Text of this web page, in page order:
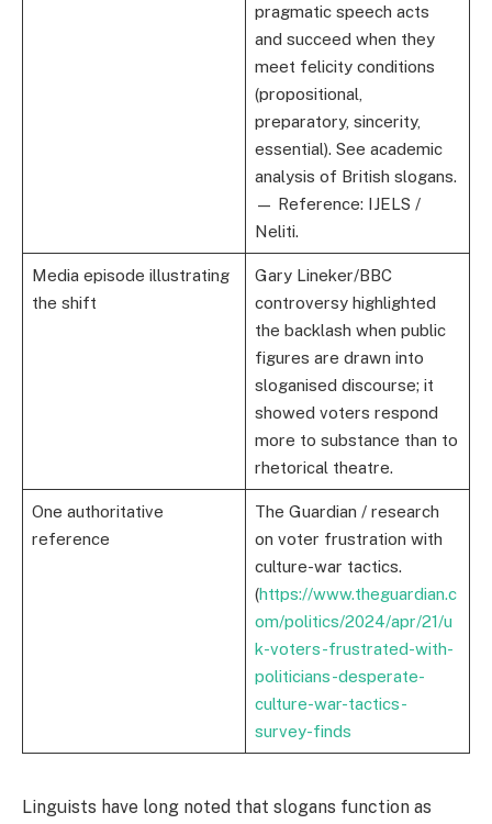
pragmatic speech acts
and succeed when they
meet felicity conditions
(propositional,
preparatory, sincerity,
essential). See academic
analysis of British slogans.
— Reference: IJELS /
Neliti.
Media episode illustrating
the shift
Gary Lineker/BBC
controversy highlighted
the backlash when public
figures are drawn into
sloganised discourse; it
showed voters respond
more to substance than to
rhetorical theatre.
One authoritative
reference
The Guardian / research
on voter frustration with
culture-war tactics.
(https://www.theguardian.c
om/politics/2024/apr/21/u
k-voters-frustrated-with-
politicians-desperate-
culture-war-tactics-
survey-finds
Linguists have long noted that slogans function as